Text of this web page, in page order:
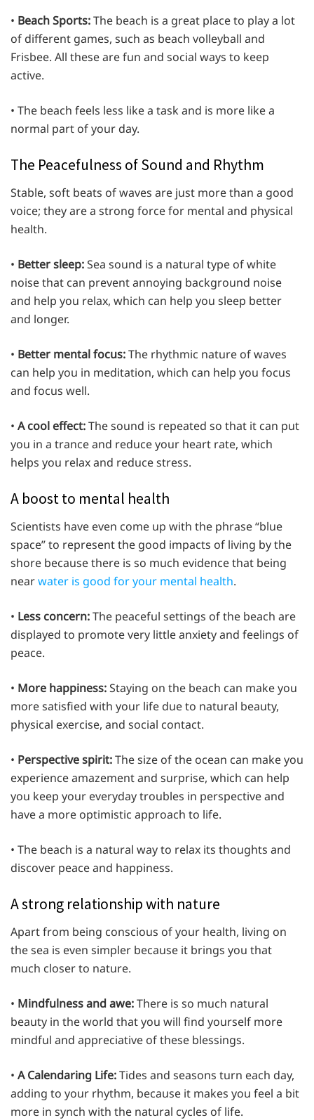
• Beach Sports:The beach is a great place to play a lot
of different games, such as beach volleyball and
Frisbee. All these are fun and social ways to keep
active.
• The beach feels less like a task and is more like a
normal part of your day.
The Peacefulness of Sound and Rhythm
Stable, soft beats of waves are just more than a good
voice; they are a strong force for mental and physical
health.
• Better sleep:Sea sound is a natural type of white
noise that can prevent annoying background noise
and help you relax, which can help you sleep better
and longer.
• Better mental focus:The rhythmic nature of waves
can help you in meditation, which can help you focus
and focus well.
• A cool effect:The sound is repeated so that it can put
you in a trance and reduce your heart rate, which
helps you relax and reduce stress.
A boost to mental health
Scientists have even come up with the phrase “blue
space” to represent the good impacts of living by the
shore because there is so much evidence that being
nearwater is good for your mental health.
• Less concern:The peaceful settings of the beach are
displayed to promote very little anxiety and feelings of
peace.
• More happiness:Staying on the beach can make you
more satisfied with your life due to natural beauty,
physical exercise, and social contact.
• Perspective spirit:The size of the ocean can make you
experience amazement and surprise, which can help
you keep your everyday troubles in perspective and
have a more optimistic approach to life.
• The beach is a natural way to relax its thoughts and
discover peace and happiness.
A strong relationship with nature
Apart from being conscious of your health, living on
the sea is even simpler because it brings you that
much closer to nature.
• Mindfulness and awe:There is so much natural
beauty in the world that you will find yourself more
mindful and appreciative of these blessings.
• A Calendaring Life:Tides and seasons turn each day,
adding to your rhythm, because it makes you feel a bit
more in synch with the natural cycles of life.